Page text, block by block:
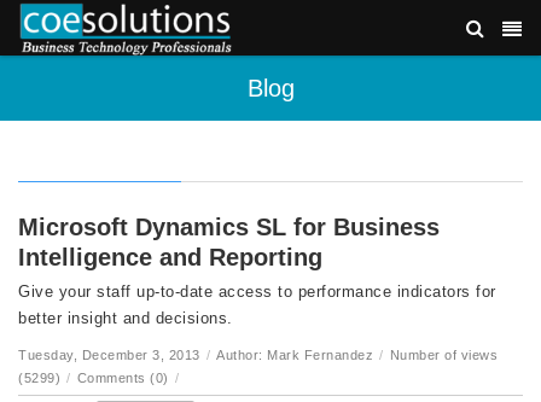
Blog
Microsoft Dynamics SL for Business
Intelligence and Reporting
Give your staff up-to-date access to performance indicators for
better insight and decisions.
Tuesday, December 3, 2013 / Author: Mark Fernandez / Number of views
(5299) / Comments (0) /